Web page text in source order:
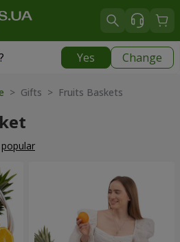
? Yes Change
|
> Gifts > Fruits Baskets
popular